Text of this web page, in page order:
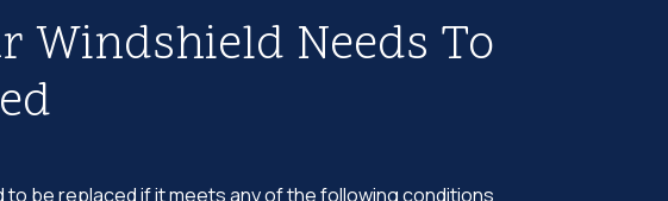
Windshield Needs To
to be replaced if it meets any of the following conditions